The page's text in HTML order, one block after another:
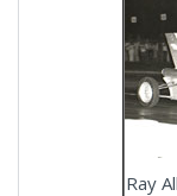
Ray